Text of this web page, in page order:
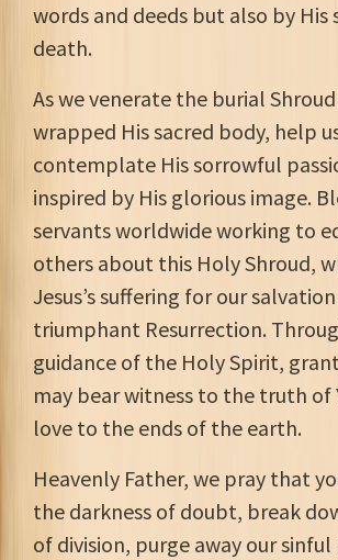
words and deeds but also by His
death.
As we venerate the burial
wrapped His sacred body, help
contemplate His sorrowful
inspired by His glorious image.
servants worldwide working to
others about this Holy Shroud,
Jesus’s suffering for our
triumphant Resurrection.
guidance of the Holy Spirit,
may bear witness to the truth of
love to the ends of the earth.
Heavenly Father, we pray that
the darkness of doubt, break
of division, purge away our sinful